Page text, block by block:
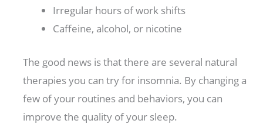
Irregular hours of work shifts
Caffeine, alcohol, or nicotine
The good news is that there are several natural
therapies you can try for insomnia. By changing a
few of your routines and behaviors, you can
improve the quality of your sleep.